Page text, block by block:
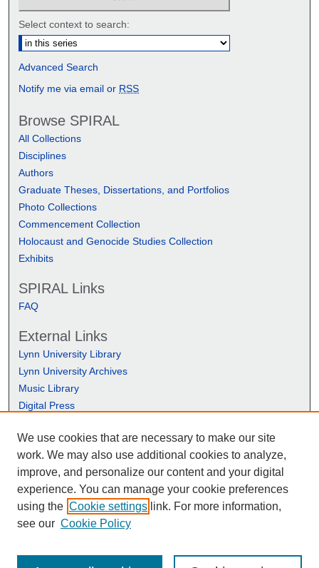
Select context to search:
Advanced Search
Notify me via email or RSS
Browse SPIRAL
All Collections
Disciplines
Authors
Graduate Theses, Dissertations, and Portfolios
Photo Collections
Commencement Collection
Holocaust and Genocide Studies Collection
Exhibits
SPIRAL Links
FAQ
External Links
Lynn University Library
Lynn University Archives
Music Library
Digital Press
We use cookies that are necessary to make our site
work. We may also use additional cookies to analyze,
improve, and personalize our content and your digital
experience. You can manage your cookie preferences
using the Cookie settings link. For more information,
see our Cookie Policy